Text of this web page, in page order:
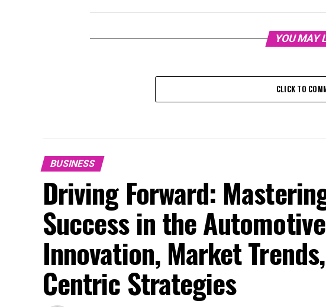
YOU MAY
CLICK TO
BUSINESS
Driving Forward:
Success in the
Innovation, Market
Centric Strategies